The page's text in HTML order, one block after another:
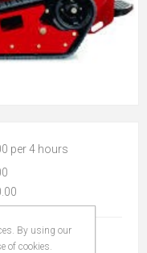
per 4 hours
By using our
of cookies.